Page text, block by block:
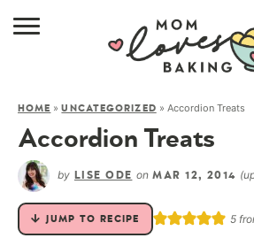
HOME »UNCATEGORIZED » Accordion Treats
Accordion Treats
by LISE ODE onMAR 12, 2014
JUMP TO RECIPE 5